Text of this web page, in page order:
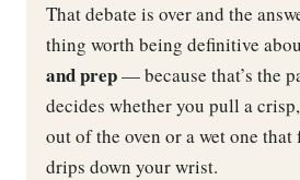
That debate is over and the
thing worth being definitive
and prep— because that’s the
decides whether you pull a
out of the oven or a wet one
drips down your wrist.